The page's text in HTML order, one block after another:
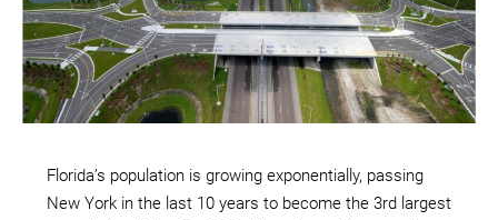
Florida’s population is growing exponentially, passing
New York in the last 10 years to become the 3rd largest